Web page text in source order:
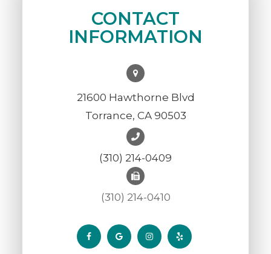
CONTACT
INFORMATION
21600 Hawthorne Blvd
Torrance, CA 90503
(310) 214-0409
(310) 214-0410